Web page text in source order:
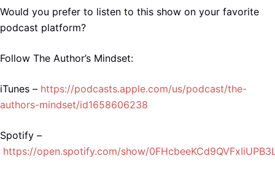
Would you prefer to listen to this show on your favorite
podcast platform?
Follow The Author’s Mindset:
iTunes – https://podcasts.apple.com/us/podcast/the-
authors-mindset/id1658606238
Spotify –
https://open.spotify.com/show/